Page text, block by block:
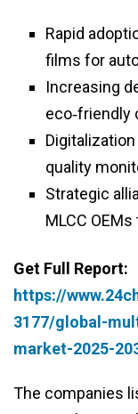
Rapid
films for
Increasing
eco‑friendly
quality
Strategic
MLCC
Get Full Report:
https://
3177/global-
market-2025-
The companies